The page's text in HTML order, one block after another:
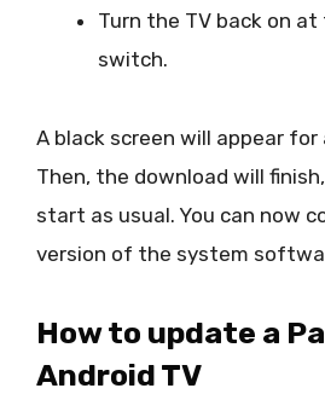
Turn the TV back on
switch.
A black screen will appear
Then, the download will
start as usual. You can now
version of the system
How to update a
Android TV